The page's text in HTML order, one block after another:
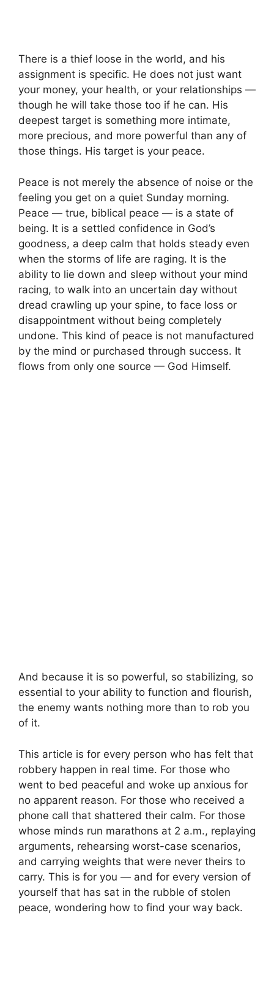
There is a thief loose in the world, and his
assignment is specific. He does not just want
your money, your health, or your relationships —
though he will take those too if he can. His
deepest target is something more intimate,
more precious, and more powerful than any of
those things. His target is your peace.
Peace is not merely the absence of noise or the
feeling you get on a quiet Sunday morning.
Peace — true, biblical peace — is a state of
being. It is a settled confidence in God’s
goodness, a deep calm that holds steady even
when the storms of life are raging. It is the
ability to lie down and sleep without your mind
racing, to walk into an uncertain day without
dread crawling up your spine, to face loss or
disappointment without being completely
undone. This kind of peace is not manufactured
by the mind or purchased through success. It
flows from only one source — God Himself.
And because it is so powerful, so stabilizing, so
essential to your ability to function and flourish,
the enemy wants nothing more than to rob you
of it.
This article is for every person who has felt that
robbery happen in real time. For those who
went to bed peaceful and woke up anxious for
no apparent reason. For those who received a
phone call that shattered their calm. For those
whose minds run marathons at 2 a.m., replaying
arguments, rehearsing worst-case scenarios,
and carrying weights that were never theirs to
carry. This is for you — and for every version of
yourself that has sat in the rubble of stolen
peace, wondering how to find your way back.